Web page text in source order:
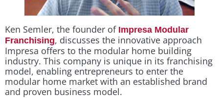
Ken Semler, the founder of Impresa Modular
Franchising, discusses the innovative approach
Impresa offers to the modular home building
industry. This company is unique in its franchising
model, enabling entrepreneurs to enter the
modular home market with an established brand
and proven business model.